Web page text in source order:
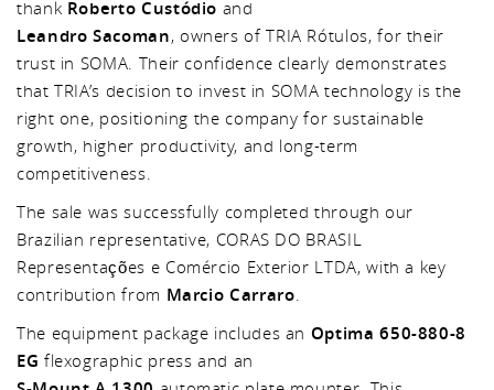
thank Roberto Custódio and
Leandro Sacoman, owners of TRIA Rótulos, for their
trust in SOMA. Their confidence clearly demonstrates
that TRIA’s decision to invest in SOMA technology is the
right one, positioning the company for sustainable
growth, higher productivity, and long-term
competitiveness.
The sale was successfully completed through our
Brazilian representative, CORAS DO BRASIL
Representações e Comércio Exterior LTDA, with a key
contribution from Marcio Carraro.
The equipment package includes an Optima 650-880-8
EG flexographic press and an